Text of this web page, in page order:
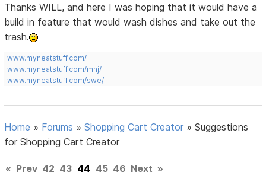
Thanks WILL, and here I was hoping that it would have a
build in feature that would wash dishes and take out the
trash.
www.myneatstuff.com/
www.myneatstuff.com/mhj/
www.myneatstuff.com/swe/
Home » Forums »Shopping Cart Creator »Suggestions
for Shopping Cart Creator
« Prev 42 43 44 45 46 Next »